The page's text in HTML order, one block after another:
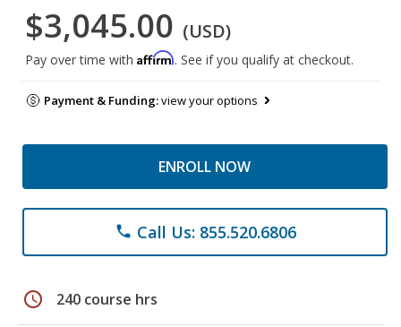
$3,045.00 (USD)
Pay over time with Affirm. See if you qualify at checkout.
Payment & Funding:view your options
ENROLL NOW
phone Call Us: 855.520.6806
schedule 240 course hrs